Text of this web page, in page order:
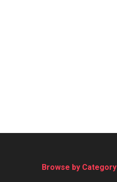
Browse by Category